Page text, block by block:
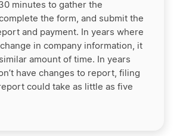
minutes to gather the
the form, and submit the
and payment. In years where
in company information, it
amount of time. In years
have changes to report, filing
could take as little as five